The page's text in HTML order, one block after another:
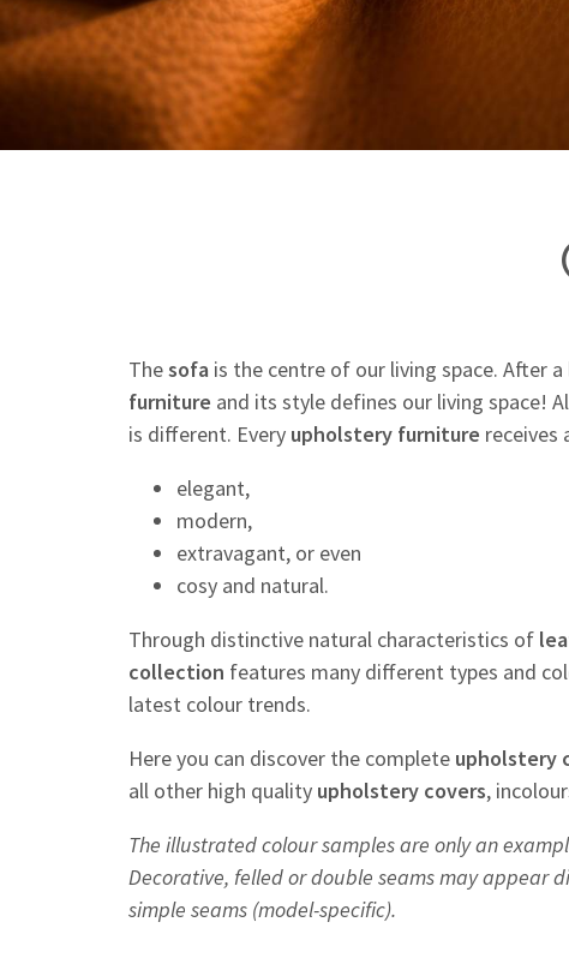
Thesofa is the centre of our living space. After
furniture and its style defines our living space!
is different. Every upholstery furniture receives
elegant,
modern,
extravagant, or even
cosy and natural.
Through distinctive natural characteristics of
collection features many different types and
latest colour trends.
Here you can discover the complete upholstery
all other high quality upholstery covers,
The illustrated colour samples are only an
Decorative, felled or double seams may appear
simple seams (model-specific).